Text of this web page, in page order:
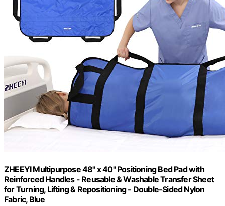
ZHEEYI Multipurpose 48" x 40" Positioning Bed Pad with
Reinforced Handles - Reusable & Washable Transfer Sheet
for Turning, Lifting & Repositioning - Double-Sided Nylon
Fabric, Blue